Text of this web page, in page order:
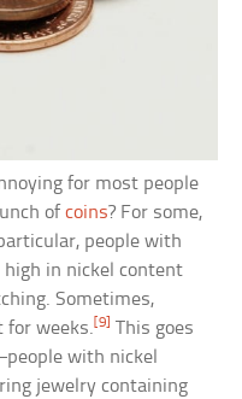
for most people
ofcoins? For some,
people with
high in nickel content
Sometimes,
for weeks. [9]
This goes
with nickel
jewelry containing